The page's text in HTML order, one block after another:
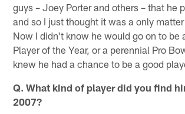
guys – Joey Porter and others – that he
and so I just thought it was a only
Now I didn't know he would go on to be
Player of the Year, or a perennial Pro
knew he had a chance to be a good
Q. What kind of player did you find
2007?